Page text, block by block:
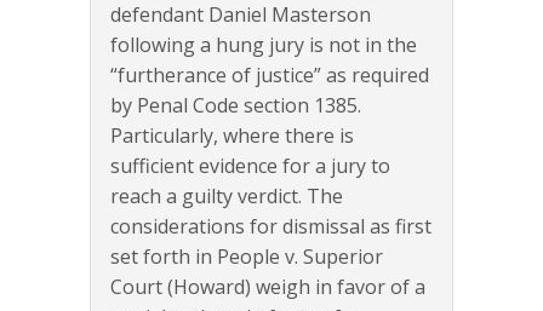
defendant Daniel Masterson
following a hung jury is not in the
“furtherance of justice” as required
by Penal Code section 1385.
Particularly, where there is
sufficient evidence for a jury to
reach a guilty verdict. The
considerations for dismissal as first
set forth in People v. Superior
Court (Howard) weigh in favor of a